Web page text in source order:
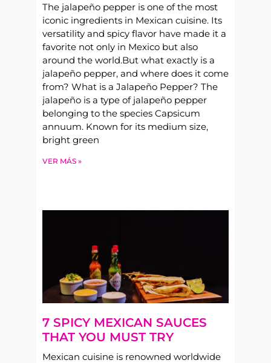
The jalapeño pepper is one of the most
iconic ingredients in Mexican cuisine. Its
versatility and spicy flavor have made it a
favorite not only in Mexico but also
around the world.But what exactly is a
jalapeño pepper, and where does it come
from? What is a Jalapeño Pepper? The
jalapeño is a type of jalapeño pepper
belonging to the species Capsicum
annuum. Known for its medium size,
bright green
VER MÁS »
7 SPICY MEXICAN SAUCES
THAT YOU MUST TRY
Mexican cuisine is renowned worldwide